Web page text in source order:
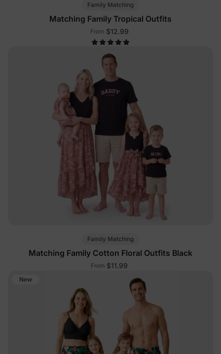
Family Matching
Matching Family Tropical Outfits
From $12.99
Family Matching
Matching Family Cotton Floral Outfits Black
From $11.99
New